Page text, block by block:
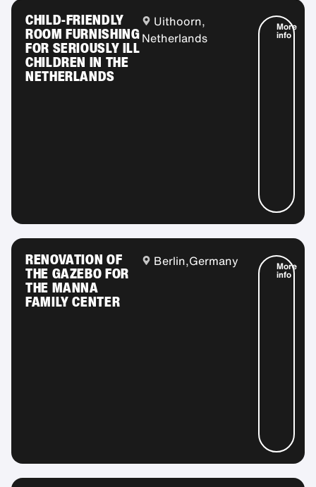
CHILD-FRIENDLY
ROOM FURNISHING
FOR SERIOUSLY ILL
CHILDREN IN THE
NETHERLANDS
Uithoorn,
Netherlands
More
info
RENOVATION OF
THE GAZEBO FOR
THE MANNA
FAMILY CENTER
Berlin,Germany More
info